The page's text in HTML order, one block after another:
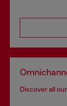
Discover all